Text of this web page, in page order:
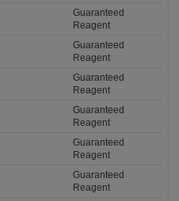
Guaranteed
Reagent
Guaranteed
Reagent
Guaranteed
Reagent
Guaranteed
Reagent
Guaranteed
Reagent
Guaranteed
Reagent